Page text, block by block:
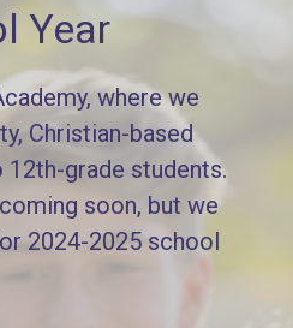
Year
where we
Christian-based
grade students.
soon, but we
2024-2025 school